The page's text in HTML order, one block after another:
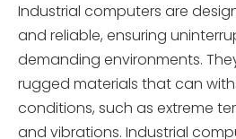
Industrial computers are
and reliable, ensuring
demanding environments.
rugged materials that can
conditions, such as extreme
and vibrations. Industrial